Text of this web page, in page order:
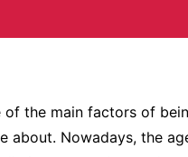
of the main factors of
about. Nowadays, the